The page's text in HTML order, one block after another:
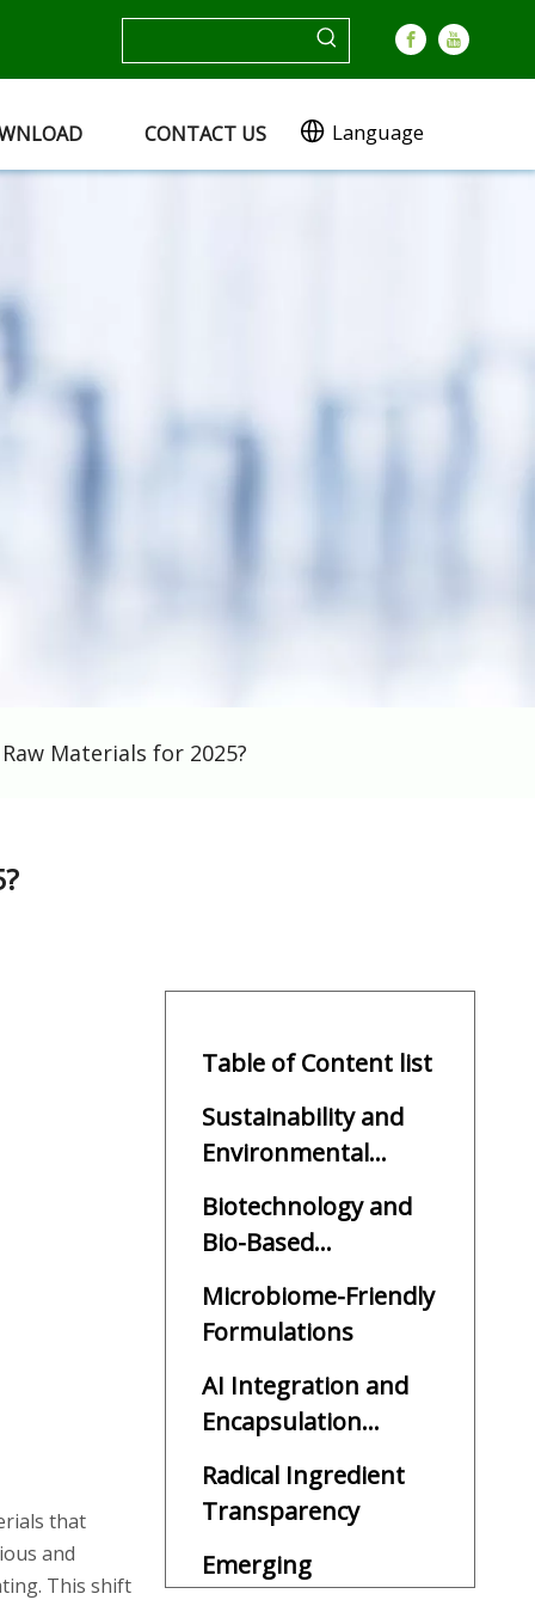
CONTACT US Language
Materials for 2025?
that
and
This shift
Table of Content list
Sustainability and
Environmental
Responsibility
Biotechnology and
Bio-Based
Ingredients
Microbiome-Friendly
Formulations
AI Integration and
Encapsulation
Technology
Radical Ingredient
Transparency
Emerging